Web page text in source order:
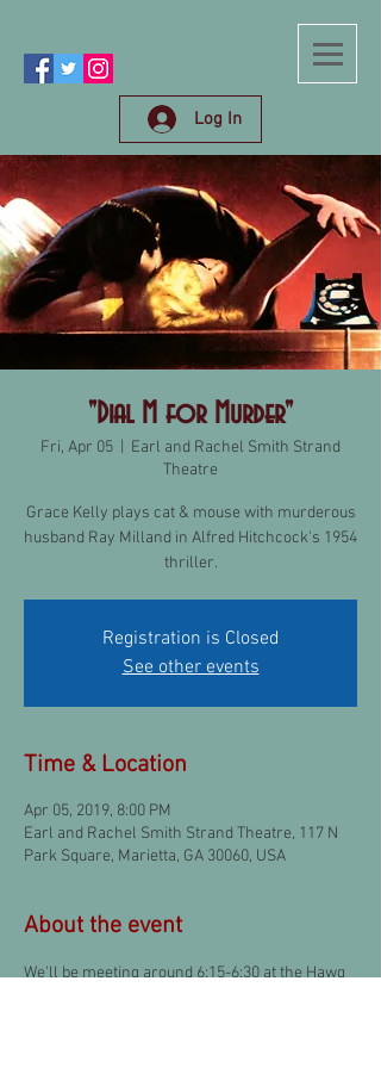
Log In
"Dial M for Murder"
Fri, Apr 05
Earl and Rachel Smith Strand
Theatre
Grace Kelly plays cat & mouse with murderous
husband Ray Milland in Alfred Hitchcock's 1954
thriller.
Registration is Closed
See other events
Time & Location
Apr 05, 2019, 8:00 PM
Earl and Rachel Smith Strand Theatre, 117 N
Park Square, Marietta, GA 30060, USA
About the event
We'll be meeting around 6:15-6:30 at the Hawg